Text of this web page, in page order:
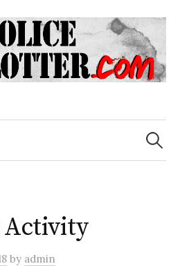
Search
for:
Activity
by admin